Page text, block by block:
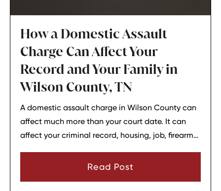
How a Domestic Assault
Charge Can Affect Your
Record and Your Family in
Wilson County, TN
A domestic assault charge in Wilson County can
affect much more than your court date. It can
affect your criminal record, housing, job, firearm
Read Post